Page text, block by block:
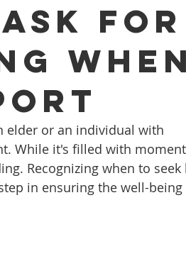
for
When
elder or an individual with
While it's filled with
Recognizing when to seek
in ensuring the well-